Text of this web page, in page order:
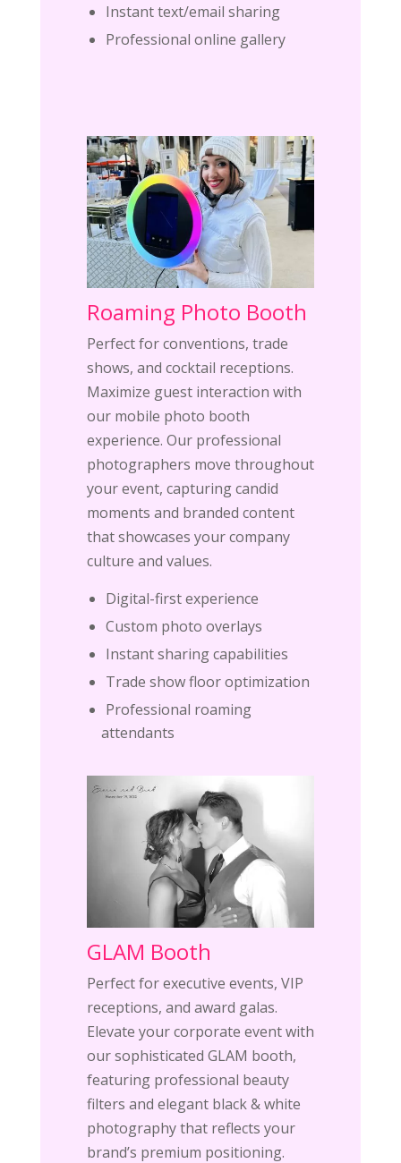
Instant text/email sharing
Professional online gallery
Roaming Photo Booth
Perfect for conventions, trade
shows, and cocktail receptions.
Maximize guest interaction with
our mobile photo booth
experience. Our professional
photographers move throughout
your event, capturing candid
moments and branded content
that showcases your company
culture and values.
Digital-first experience
Custom photo overlays
Instant sharing capabilities
Trade show floor optimization
Professional roaming
attendants
GLAM Booth
Perfect for executive events, VIP
receptions, and award galas.
Elevate your corporate event with
our sophisticated GLAM booth,
featuring professional beauty
filters and elegant black & white
photography that reflects your
brand’s premium positioning.